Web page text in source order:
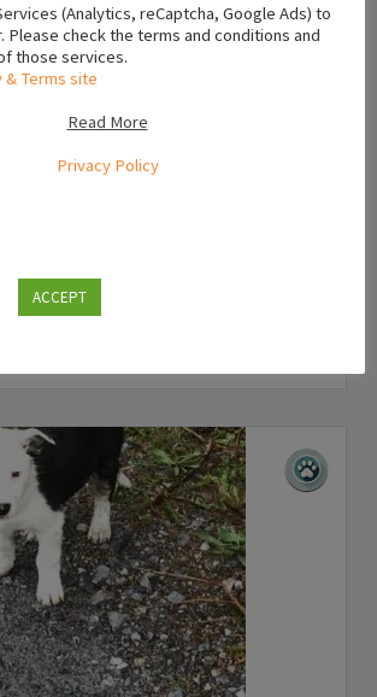
Puppies for Sale in Dublin
(Analytics, reCaptcha, Google Ads) to
Please check the terms and conditions and
those services.
& Terms site
Read More
Privacy Policy
ACCEPT